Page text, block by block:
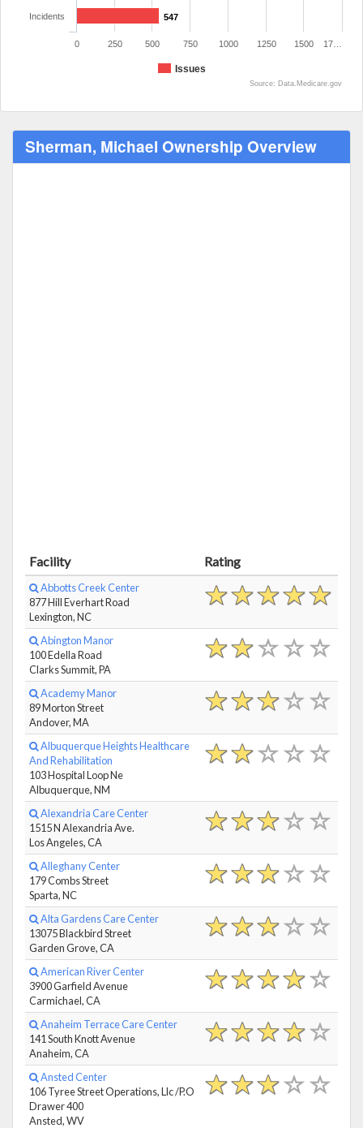
547
Issues
Incidents
0 250 500 750 1000 1250 1500 17…
Source: Data.Medicare.gov
Sherman, Michael Ownership Overview
Facility Rating
Abbotts Creek Center
877 Hill Everhart Road
Lexington, NC
Abington Manor
100 Edella Road
Clarks Summit, PA
Academy Manor
89 Morton Street
Andover, MA
Albuquerque Heights Healthcare
And Rehabilitation
103 Hospital Loop Ne
Albuquerque, NM
Alexandria Care Center
1515 N Alexandria Ave.
Los Angeles, CA
Alleghany Center
179 Combs Street
Sparta, NC
Alta Gardens Care Center
13075 Blackbird Street
Garden Grove, CA
American River Center
3900 Garfield Avenue
Carmichael, CA
Anaheim Terrace Care Center
141 South Knott Avenue
Anaheim, CA
Ansted Center
106 Tyree Street Operations, Llc /P.O
Drawer 400
Ansted, WV